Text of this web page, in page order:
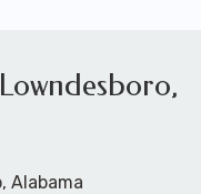
Alabama